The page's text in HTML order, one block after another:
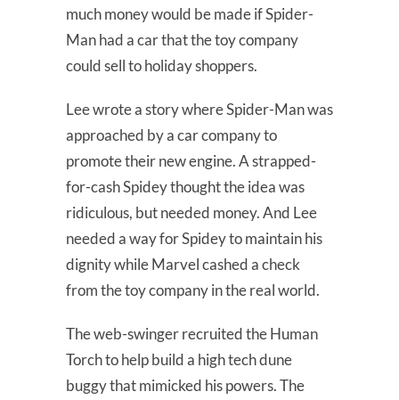
much money would be made if Spider-
Man had a car that the toy company
could sell to holiday shoppers.
Lee wrote a story where Spider-Man was
approached by a car company to
promote their new engine. A strapped-
for-cash Spidey thought the idea was
ridiculous, but needed money. And Lee
needed a way for Spidey to maintain his
dignity while Marvel cashed a check
from the toy company in the real world.
The web-swinger recruited the Human
Torch to help build a high tech dune
buggy that mimicked his powers. The